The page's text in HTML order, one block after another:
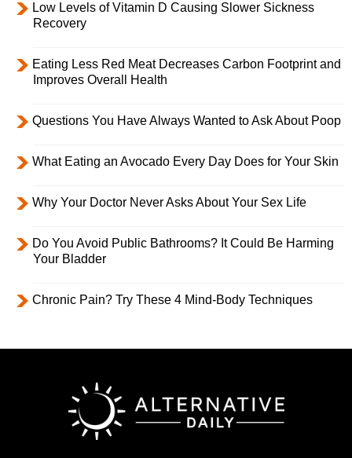
Low Levels of Vitamin D Causing Slower Sickness
Recovery
Eating Less Red Meat Decreases Carbon Footprint and
Improves Overall Health
Questions You Have Always Wanted to Ask About Poop
What Eating an Avocado Every Day Does for Your Skin
Why Your Doctor Never Asks About Your Sex Life
Do You Avoid Public Bathrooms? It Could Be Harming
Your Bladder
Chronic Pain? Try These 4 Mind-Body Techniques